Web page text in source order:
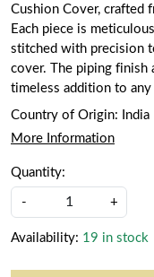
Cushion Cover, crafted
Each piece is
stitched with precision
cover. The piping finish
timeless addition to any
Country of Origin:
India
More Information
Quantity:
- +
Availability: 19 in stock